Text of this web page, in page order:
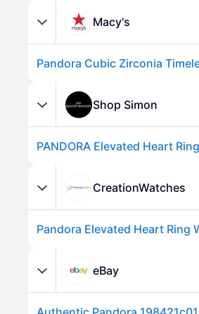
Macy's
Pandora Cubic Zirconia
Shop Simon
PANDORA Elevated Heart
CreationWatches
eBay